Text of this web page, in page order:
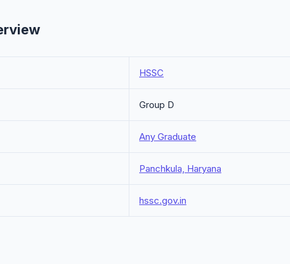
HSSC
Group D
Any Graduate
Panchkula, Haryana
hssc.gov.in